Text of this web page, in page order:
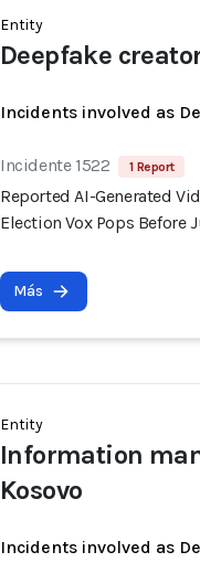
Entity
Deepfake
Incidents involved as
Incidente 1522 1 Report
Reported AI-Generated
Election Vox Pops Before
Más
Entity
Information
Kosovo
Incidents involved as